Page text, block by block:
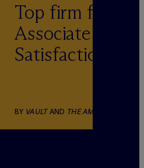
Top firm for
Associate
Satisfaction
BY VAULTAND THE AMERICAN